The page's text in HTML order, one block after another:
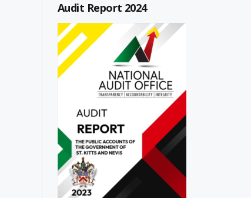
Audit Report 2024